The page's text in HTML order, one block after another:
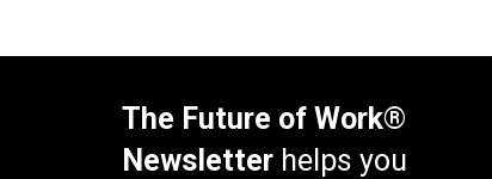
The Future of Work®
Newsletter helps you